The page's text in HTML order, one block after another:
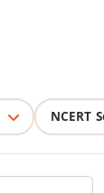
NCERT